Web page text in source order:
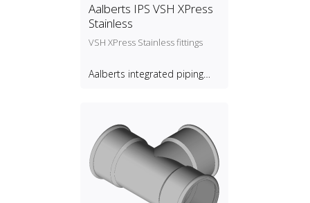
Aalberts IPS VSH XPress
Stainless
VSH XPress Stainless fittings
Aalberts integrated piping